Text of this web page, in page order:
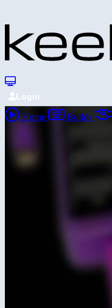
Login
Home Builds